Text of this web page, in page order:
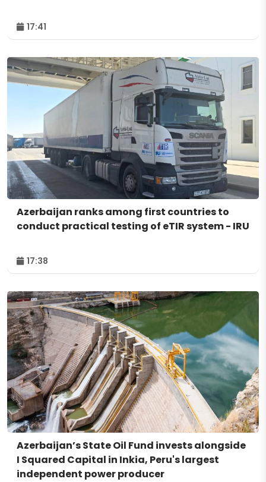
17:41
Azerbaijan ranks among first countries to
conduct practical testing of eTIR system - IRU
17:38
Azerbaijan’s State Oil Fund invests alongside
I Squared Capital in Inkia, Peru's largest
independent power producer